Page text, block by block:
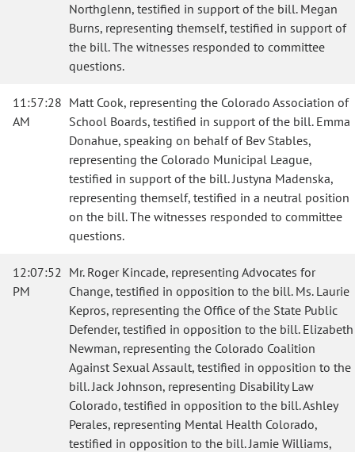
Northglenn, testified in support of the bill. Megan
Burns, representing themself, testified in support of
the bill. The witnesses responded to committee
questions.
11:57:28
AM
Matt Cook, representing the Colorado Association of
School Boards, testified in support of the bill. Emma
Donahue, speaking on behalf of Bev Stables,
representing the Colorado Municipal League,
testified in support of the bill. Justyna Madenska,
representing themself, testified in a neutral position
on the bill. The witnesses responded to committee
questions.
12:07:52
PM
Mr. Roger Kincade, representing Advocates for
Change, testified in opposition to the bill. Ms. Laurie
Kepros, representing the Office of the State Public
Defender, testified in opposition to the bill. Elizabeth
Newman, representing the Colorado Coalition
Against Sexual Assault, testified in opposition to the
bill. Jack Johnson, representing Disability Law
Colorado, testified in opposition to the bill. Ashley
Perales, representing Mental Health Colorado,
testified in opposition to the bill. Jamie Williams,